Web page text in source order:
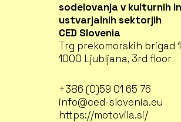
sodelovanja v kulturnih in
ustvarjalnih sektorjih
CED Slovenia
Trg prekomorskih brigad
1000 Ljubljana, 3rd floor
+386 (0)59 01 65 76
info@ced-slovenia.eu
https://motovila.si/